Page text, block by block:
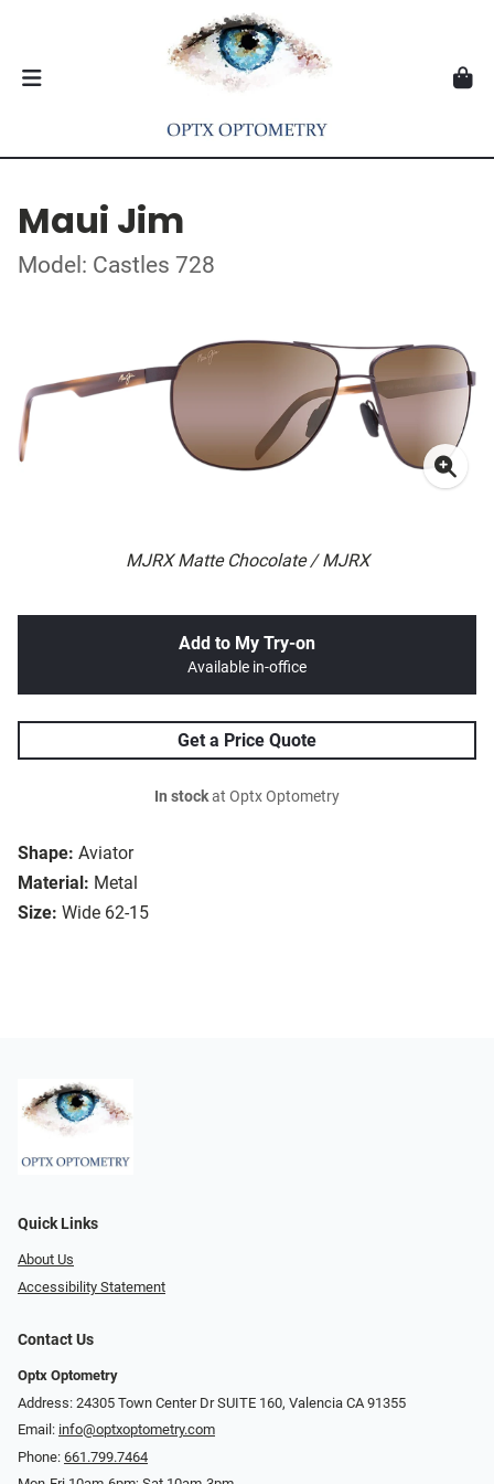
Maui Jim
Model: Castles 728
MJRX Matte Chocolate / MJRX
Shape: Aviator
Material: Metal
Size: Wide 62-15
Add to My Try-on
Available in-office
Get a Price Quote
In stockat Optx Optometry
Quick Links
About Us
Accessibility Statement
Contact Us
Optx Optometry
Address: 24305 Town Center Dr SUITE 160, Valencia CA 91355
Email: info@optxoptometry.com
Phone: 661.799.7464